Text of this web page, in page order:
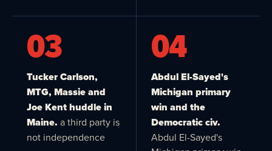
03
Tucker Carlson,
MTG, Massie and
Joe Kent huddle in
Maine. a third party is
not independence
04
Abdul El-Sayed's
Michigan primary
win and the
Democratic civ.
Abdul El-Sayed's